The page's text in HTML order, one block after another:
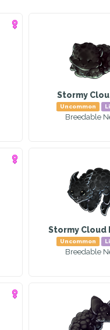
Stormy
Uncommon
Breedable
Stormy Cloud
Uncommon
Breedable